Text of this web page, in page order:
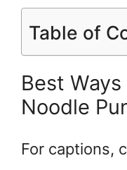
Table of
Best
Noodle
For captions,